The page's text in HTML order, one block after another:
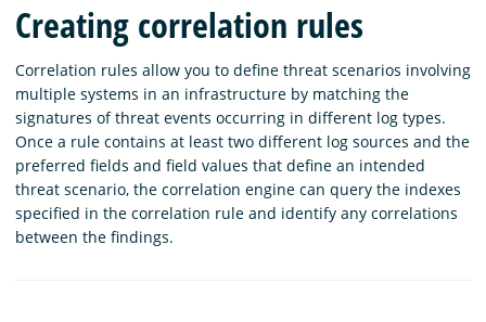
Blog
Download
Creating correlation rules
Correlation rules allow you to define threat scenarios involving
multiple systems in an infrastructure by matching the
signatures of threat events occurring in different log types.
Once a rule contains at least two different log sources and the
preferred fields and field values that define an intended
threat scenario, the correlation engine can query the indexes
specified in the correlation rule and identify any correlations
between the findings.